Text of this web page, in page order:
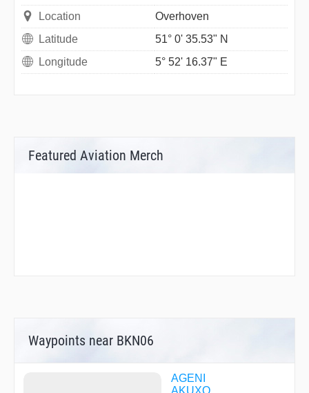
Location
Overhoven
Latitude
51° 0' 35.53" N
Longitude
5° 52' 16.37" E
Featured Aviation Merch
Waypoints near BKN06
AGENI
AKUXO